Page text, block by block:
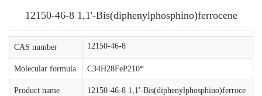
12150-46-8 1,1'-Bis(diphenylphosphino)ferrocene
CAS number 12150-46-8
Molecular formula C34H28FeP210*
Product name
12150-46-8 1,1'-Bis(diphenylphosphino)ferroce